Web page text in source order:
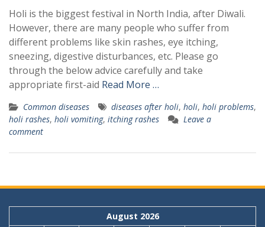
Holi is the biggest festival in North India, after Diwali.
However, there are many people who suffer from
different problems like skin rashes, eye itching,
sneezing, digestive disturbances, etc. Please go
through the below advice carefully and take
appropriate first-aid Read More …
Common diseases diseases after holi, holi, holi problems,
holi rashes, holi vomiting, itching rashes
Leave a
comment
August 2026